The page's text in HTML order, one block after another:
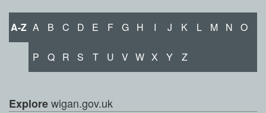
A-Z A B C D E F G H I J K L M N O
P Q R S T U V W X Y Z
Explorewigan.gov.uk